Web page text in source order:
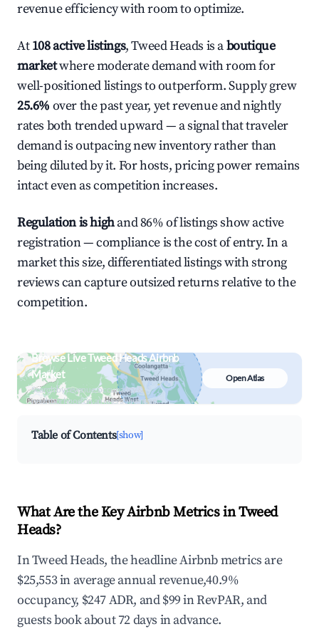
revenue efficiency with room to optimize.
At108 active listings, Tweed Heads is aboutique
marketwhere moderate demand with room for
well-positioned listings to outperform. Supply grew
25.6% over the past year, yet revenue and nightly
rates both trended upward — a signal that traveler
demand is outpacing new inventory rather than
being diluted by it. For hosts, pricing power remains
intact even as competition increases.
Regulation is highand 86% of listings show active
registration — compliance is the cost of entry. In a
market this size, differentiated listings with strong
reviews can capture outsized returns relative to the
competition.
Browse Live Tweed Heads Airbnb
Market
Search by revenue, occupancy &
neighborhood on an interactive map
Open Atlas
Table of Contents[show]
What Are the Key Airbnb Metrics in Tweed
Heads?
In Tweed Heads, the headline Airbnb metrics are
$25,553 in average annual revenue,40.9%
occupancy, $247 ADR, and $99 in RevPAR, and
guests book about 72 days in advance.